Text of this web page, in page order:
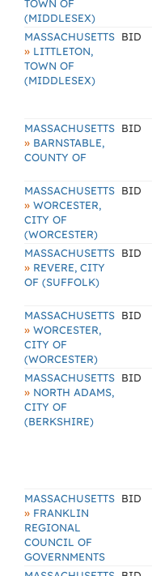
TOWN OF
(MIDDLESEX)
MASSACHUSETTS
» LITTLETON,
TOWN OF
(MIDDLESEX)
BID
MASSACHUSETTS
» BARNSTABLE,
COUNTY OF
BID
MASSACHUSETTS
» WORCESTER,
CITY OF
(WORCESTER)
BID
MASSACHUSETTS
» REVERE, CITY
OF (SUFFOLK)
BID
MASSACHUSETTS
» WORCESTER,
CITY OF
(WORCESTER)
BID
MASSACHUSETTS
» NORTH ADAMS,
CITY OF
(BERKSHIRE)
BID
MASSACHUSETTS
» FRANKLIN
REGIONAL
COUNCIL OF
GOVERNMENTS
BID